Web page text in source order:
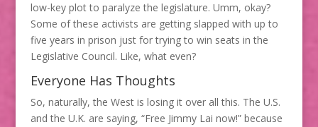
low-key plot to paralyze the legislature. Umm, okay?
Some of these activists are getting slapped with up to
five years in prison just for trying to win seats in the
Legislative Council. Like, what even?
Everyone Has Thoughts
So, naturally, the West is losing it over all this. The U.S.
and the U.K. are saying, “Free Jimmy Lai now!” because